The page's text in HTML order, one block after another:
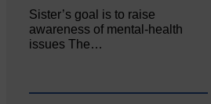
Sister’s goal is to raise
awareness of mental‐health
issues The…